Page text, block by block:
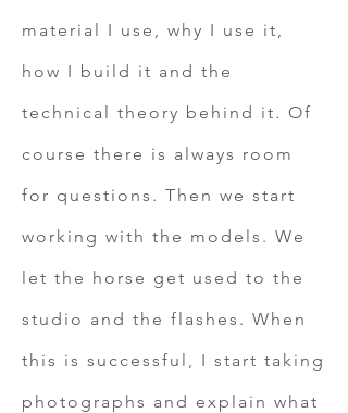
material I use, why I use it,
how I build it and the
technical theory behind it. Of
course there is always room
for questions. Then we start
working with the models. We
let the horse get used to the
studio and the flashes. When
this is successful, I start taking
photographs and explain what